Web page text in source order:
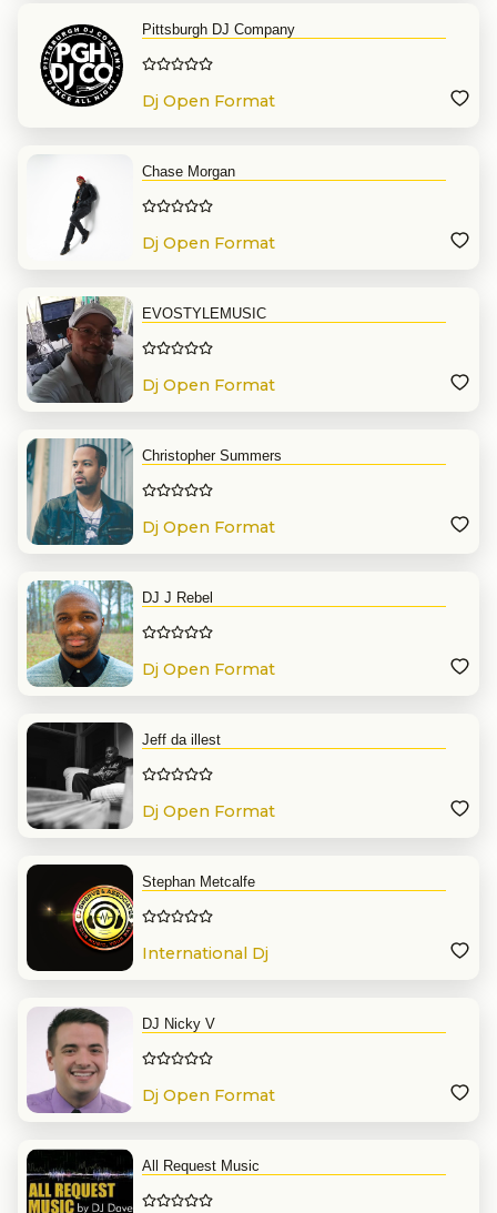
Pittsburgh DJ Company
Dj Open Format
Chase Morgan
Dj Open Format
EVOSTYLEMUSIC
Dj Open Format
Christopher Summers
Dj Open Format
DJ J Rebel
Dj Open Format
Jeff da illest
Dj Open Format
Stephan Metcalfe
International Dj
DJ Nicky V
Dj Open Format
All Request Music